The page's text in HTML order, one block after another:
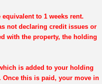
to 1 weeks rent.
not declaring credit issues or
with the property, the holding
is added to your holding
Once this is paid, your move in